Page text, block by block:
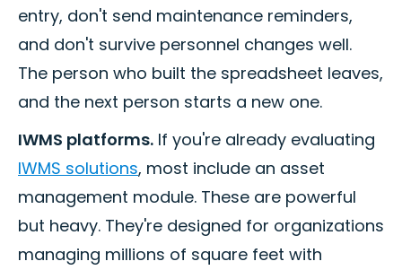
entry, don't send maintenance reminders,
and don't survive personnel changes well.
The person who built the spreadsheet leaves,
and the next person starts a new one.
IWMS platforms. If you're already evaluating
IWMS solutions, most include an asset
management module. These are powerful
but heavy. They're designed for organizations
managing millions of square feet with